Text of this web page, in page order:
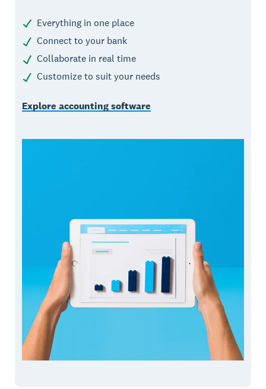
Everything in one place
Connect to your bank
Collaborate in real time
Customize to suit your needs
Explore accounting software